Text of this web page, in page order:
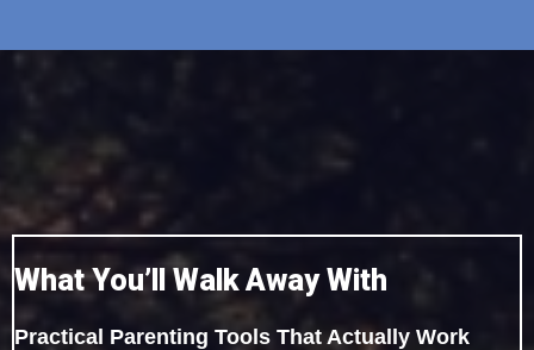
What You’ll Walk Away With
Practical Parenting Tools That Actually Work